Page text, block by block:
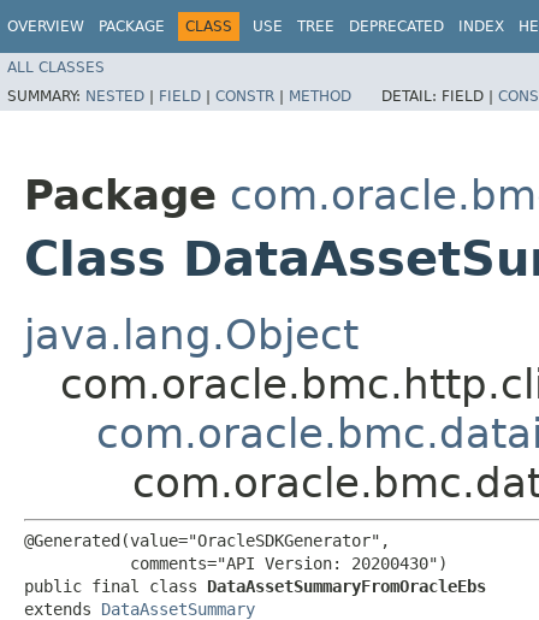
OVERVIEW PACKAGE CLASS USE TREE DEPRECATED INDEX
ALL CLASSES
SUMMARY: NESTED | FIELD | CONSTR | METHOD DETAIL: FIELD |
Package
Class
java.lang.Object
@Generated(value="OracleSDKGenerator",
           comments="API Version: 20200430")
public final class DataAssetSummaryFromOracleEbs
extends DataAssetSummary